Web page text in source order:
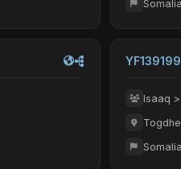
Somalia
YF139199
Isaaq
Somalia